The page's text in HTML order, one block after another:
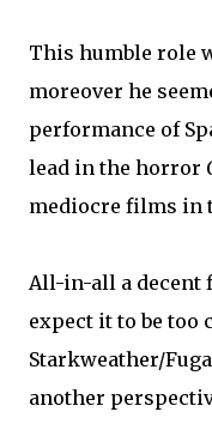
This humble role
moreover he
performance of
lead in the horror
mediocre films in
All-in-all a decent
expect it to be too
Starkweather/
another